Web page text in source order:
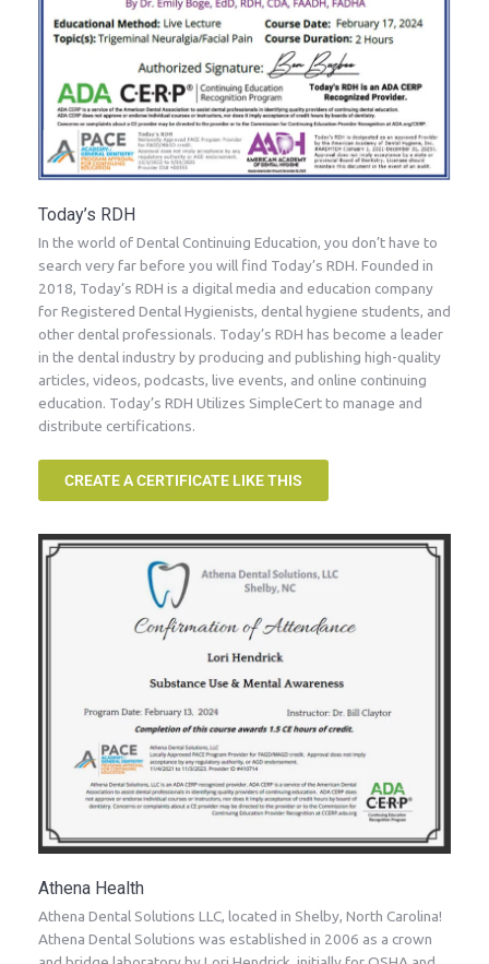
Today’s RDH
In the world of Dental Continuing Education, you don’t have to
search very far before you will find Today’s RDH. Founded in
2018, Today’s RDH is a digital media and education company
for Registered Dental Hygienists, dental hygiene students, and
other dental professionals. Today’s RDH has become a leader
in the dental industry by producing and publishing high-quality
articles, videos, podcasts, live events, and online continuing
education. Today’s RDH Utilizes SimpleCert to manage and
distribute certifications.
CREATE A CERTIFICATE LIKE THIS
Athena Health
Athena Dental Solutions LLC, located in Shelby, North Carolina!
Athena Dental Solutions was established in 2006 as a crown